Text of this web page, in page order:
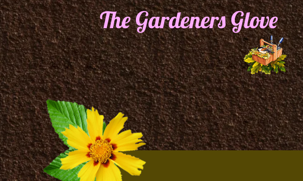
The Gardeners Glove